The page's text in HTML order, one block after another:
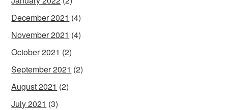
December 2021 (4)
November 2021 (4)
October 2021 (2)
September 2021 (2)
August 2021 (2)
July 2021 (3)